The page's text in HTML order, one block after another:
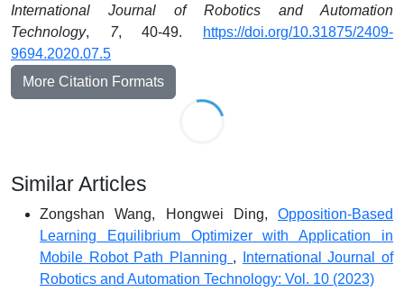
International Journal of Robotics and Automation
Technology, 7, 40-49.
https://doi.org/10.31875/2409-
9694.2020.07.5
More Citation Formats
Similar Articles
Zongshan Wang, Hongwei Ding, Opposition-Based
Learning Equilibrium Optimizer with Application in
Mobile Robot Path Planning ,
International Journal of
Robotics and Automation Technology: Vol. 10 (2023)